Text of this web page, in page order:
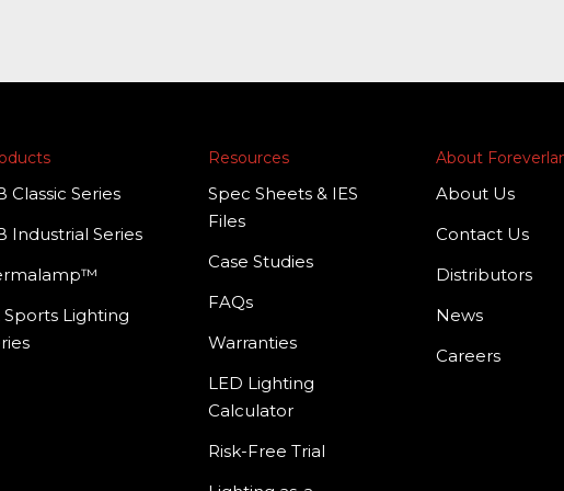
Classic Series
Industrial Series
Sports Lighting
Resources
Spec Sheets & IES
Files
Case Studies
FAQs
Warranties
LED Lighting
Calculator
Risk-Free Trial
About
About Us
Contact Us
Distributors
News
Careers